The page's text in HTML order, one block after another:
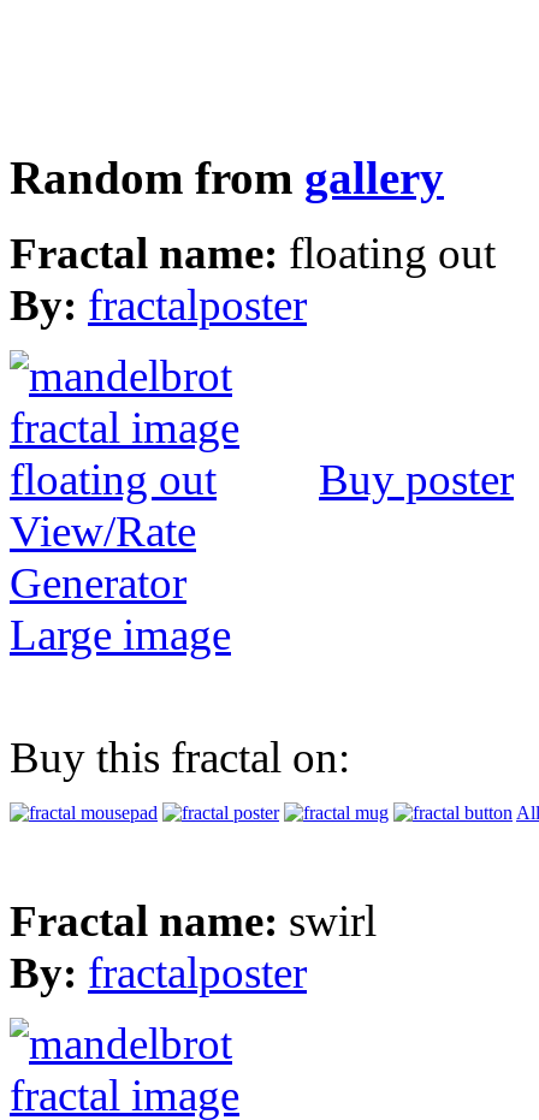
Random from gallery
Fractal name: floating out
By: fractalposter
Buy poster
View/Rate
Generator
Large image
Buy this fractal on:
Fractal name: swirl
By: fractalposter